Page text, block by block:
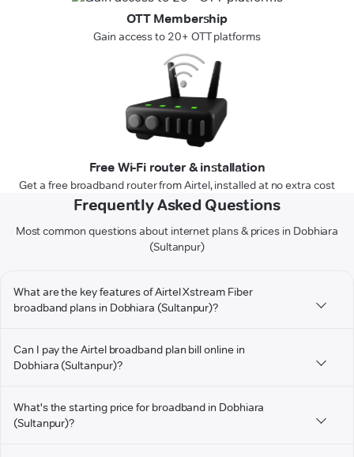
OTT Membership
Gain access to 20+ OTT platforms
Free Wi-Fi router & installation
Get a free broadband router from Airtel, installed at no extra cost
Frequently Asked Questions
Most common questions about internet plans & prices in Dobhiara
(Sultanpur)
What are the key features of Airtel Xstream Fiber
broadband plans in Dobhiara (Sultanpur)?
Can I pay the Airtel broadband plan bill online in
Dobhiara (Sultanpur)?
What's the starting price for broadband in Dobhiara
(Sultanpur)?